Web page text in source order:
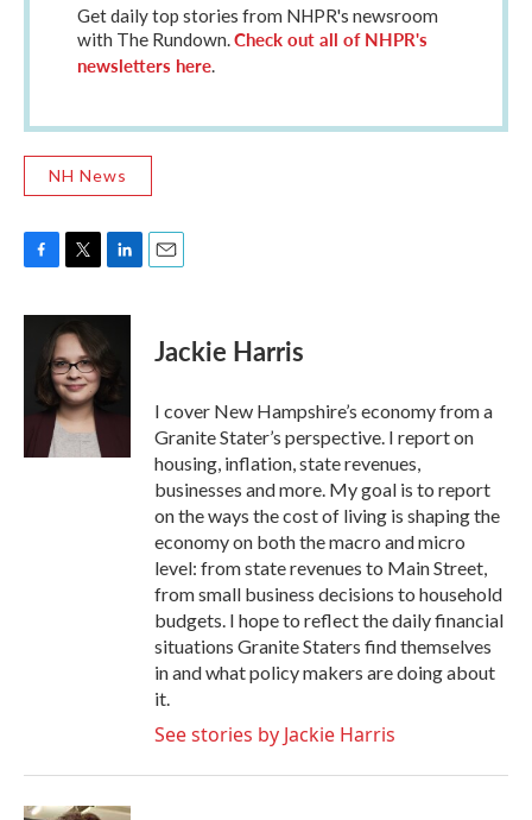
Get daily top stories from NHPR's newsroom
with The Rundown.Check out all of NHPR's
newsletters here.
NH News
c
i
t
t
e
r
n
k
d
Jackie Harris
I cover New Hampshire’s economy from a
Granite Stater’s perspective. I report on
housing, inflation, state revenues,
businesses and more. My goal is to report
on the ways the cost of living is shaping the
economy on both the macro and micro
level: from state revenues to Main Street,
from small business decisions to household
budgets. I hope to reflect the daily financial
situations Granite Staters find themselves
in and what policy makers are doing about
it.
See stories by Jackie Harris